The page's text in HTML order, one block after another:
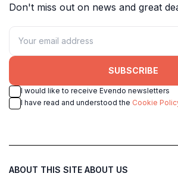
Don't miss out on news and great
SUBSCRIBE
I would like to receive Evendo newsletters
I have read and understood the Cookie
ABOUT THIS SITE ABOUT US